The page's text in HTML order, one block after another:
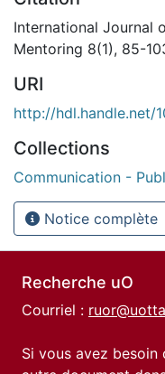
International Journal
Mentoring 8(1), 85-
URI
http://hdl.handle.net/
Collections
Communication -
Notice complète
Recherche uO
Courriel :
Si vous avez